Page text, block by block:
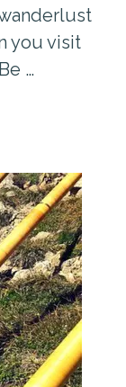
you visit
…